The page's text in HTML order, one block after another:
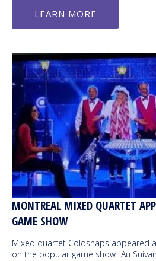
LEARN MORE
MONTREAL MIXED QUARTET
GAME SHOW
Mixed quartet Coldsnaps appeared
on the popular game show "Au